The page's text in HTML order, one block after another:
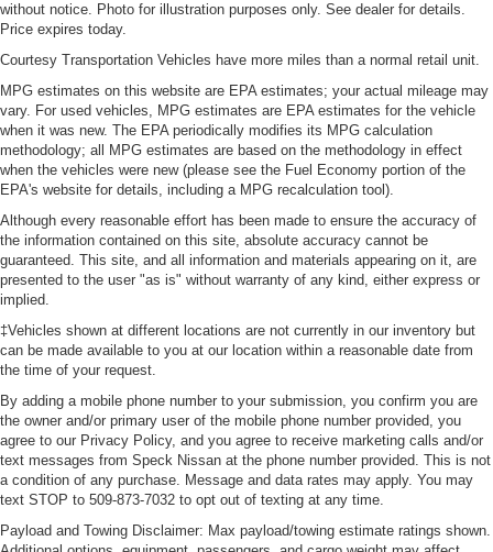
without notice. Photo for illustration purposes only. See dealer for details.
Price expires today.
Courtesy Transportation Vehicles have more miles than a normal retail unit.
MPG estimates on this website are EPA estimates; your actual mileage may
vary. For used vehicles, MPG estimates are EPA estimates for the vehicle
when it was new. The EPA periodically modifies its MPG calculation
methodology; all MPG estimates are based on the methodology in effect
when the vehicles were new (please see the Fuel Economy portion of the
EPA's website for details, including a MPG recalculation tool).
Although every reasonable effort has been made to ensure the accuracy of
the information contained on this site, absolute accuracy cannot be
guaranteed. This site, and all information and materials appearing on it, are
presented to the user "as is" without warranty of any kind, either express or
implied.
‡Vehicles shown at different locations are not currently in our inventory but
can be made available to you at our location within a reasonable date from
the time of your request.
By adding a mobile phone number to your submission, you confirm you are
the owner and/or primary user of the mobile phone number provided, you
agree to our Privacy Policy, and you agree to receive marketing calls and/or
text messages from Speck Nissan at the phone number provided. This is not
a condition of any purchase. Message and data rates may apply. You may
text STOP to 509-873-7032 to opt out of texting at any time.
Payload and Towing Disclaimer: Max payload/towing estimate ratings shown.